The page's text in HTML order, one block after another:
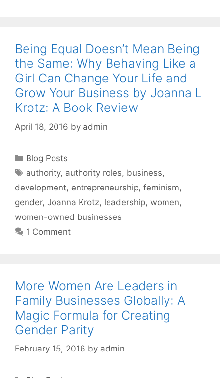
Being Equal Doesn’t Mean Being
the Same: Why Behaving Like a
Girl Can Change Your Life and
Grow Your Business by Joanna L
Krotz: A Book Review
April 18, 2016 by admin
Categories
Blog Posts
Tags
authority, authority roles, business,
development, entrepreneurship, feminism,
gender, Joanna Krotz, leadership, women,
women-owned businesses
1 Comment
More Women Are Leaders in
Family Businesses Globally: A
Magic Formula for Creating
Gender Parity
February 15, 2016 by admin